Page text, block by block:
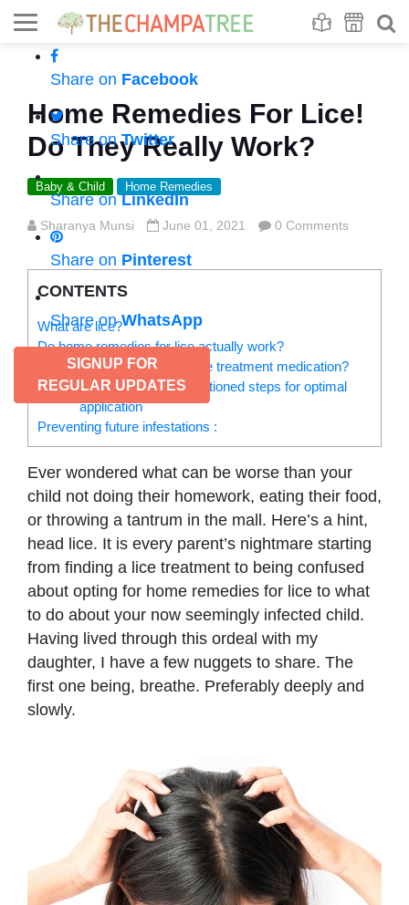
Share on Facebook
Share onTwitter
Share onLinkedIn
Share on Pinterest
Share onWhatsApp
SIGNUP FOR
REGULAR UPDATES
Home Remedies For Lice!
Do They Really Work?
Baby & Child Home Remedies
Sharanya Munsi June 01, 2021 0 Comments
CONTENTS
What are lice?
Do home remedies for lice actually work?
Why or when to use head lice treatment medication?
Follow the below-mentioned steps for optimal
application
Preventing future infestations :
Ever wondered what can be worse than your
child not doing their homework, eating their food,
or throwing a tantrum in the mall. Here’s a hint,
head lice. It is every parent’s nightmare starting
from finding a lice treatment to being confused
about opting for home remedies for lice to what
to do about your now seemingly infected child.
Having lived through this ordeal with my
daughter, I have a few nuggets to share. The
first one being, breathe. Preferably deeply and
slowly.